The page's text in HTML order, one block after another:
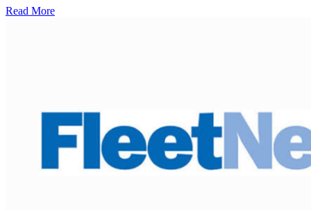
Read More